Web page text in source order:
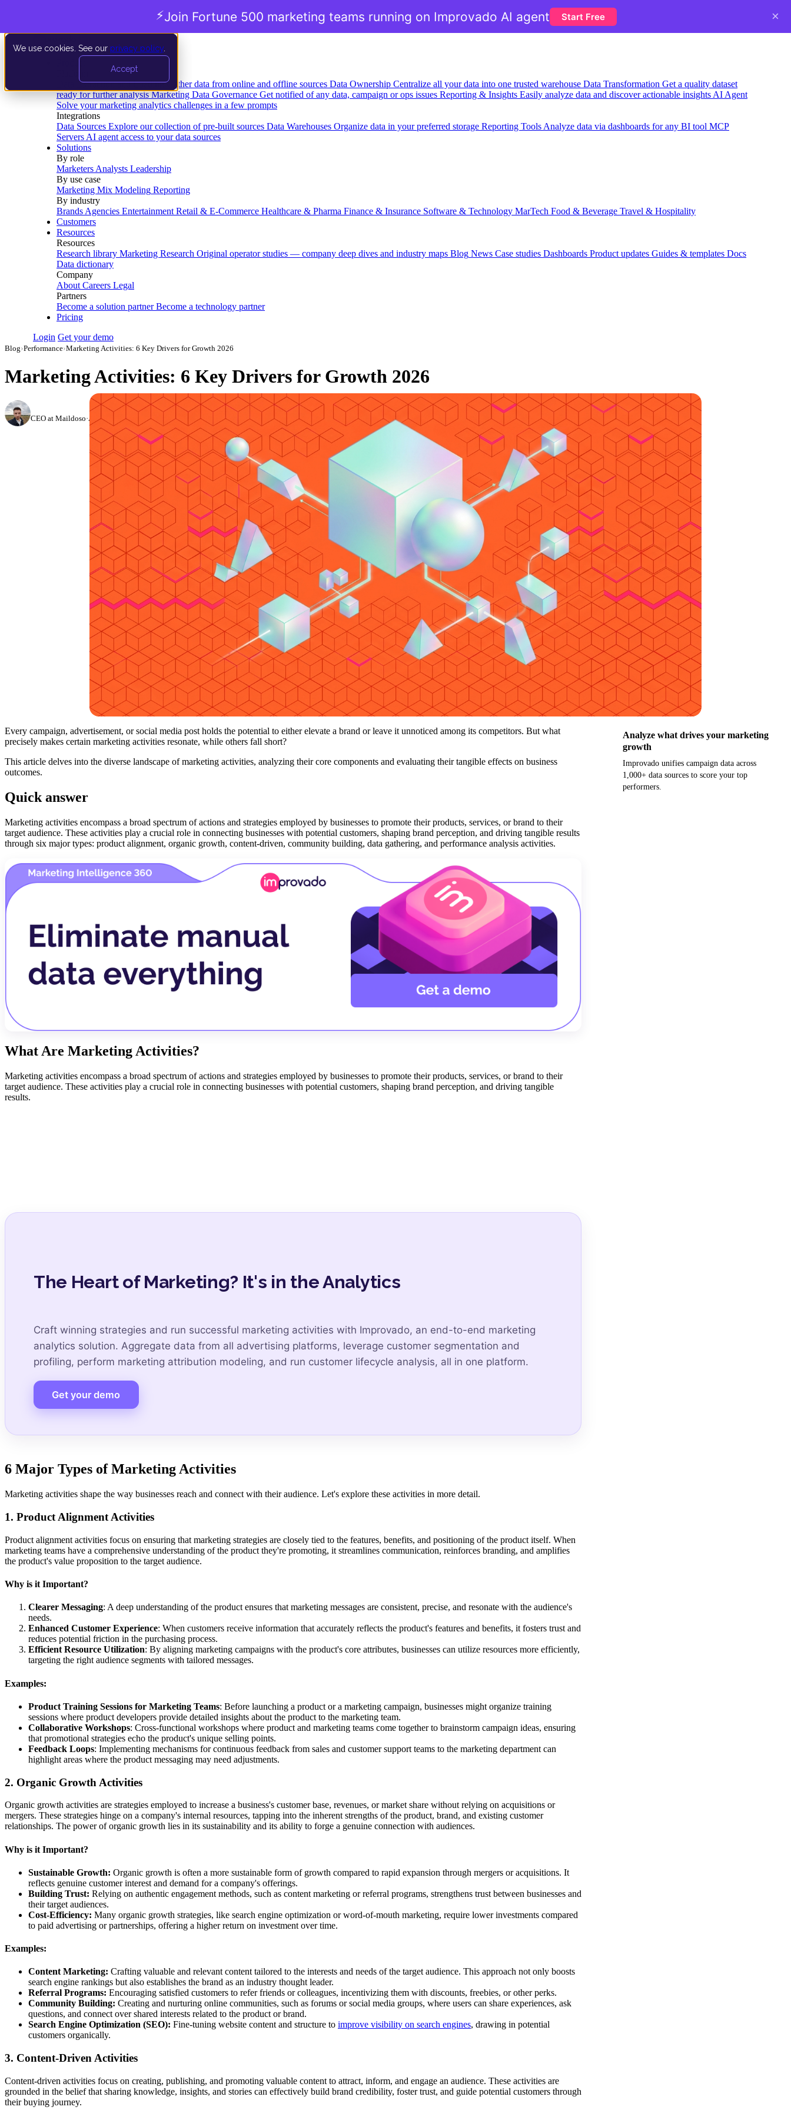
We use cookies. See our privacy policy
Accept
Data Extraction and Loading Gather data from online and offline sources Data Ownership Centralize all your data into one trusted warehouse Data Transformation Get a quality dataset
ready for further analysis Marketing Data Governance Get notified of any data, campaign or ops issues Reporting & Insights Easily analyze data and discover actionable insights AI Agent
Solve your marketing analytics challenges in a few prompts
Integrations
Data Sources Explore our collection of pre-built sources Data Warehouses Organize data in your preferred storage Reporting Tools Analyze data via dashboards for any BI tool MCP
Servers AI agent access to your data sources
Solutions
By role
Marketers Analysts Leadership
By use case
Marketing Mix Modeling Reporting
By industry
Brands Agencies Entertainment Retail & E-Commerce Healthcare & Pharma Finance & Insurance Software & Technology MarTech Food & Beverage Travel & Hospitality
Customers
Resources
Resources
Research library Marketing Research Original operator studies — company deep dives and industry maps Blog News Case studies Dashboards Product updates Guides & templates Docs
Data dictionary
Company
About Careers Legal
Partners
Become a solution partner Become a technology partner
Pricing
Login Get your demo
Blog›Performance›Marketing Activities: 6 Key Drivers for Growth 2026
Marketing Activities: 6 Key Drivers for Growth 2026
Nikita Bykadarov
CEO at Maildoso·August 24, 2023 Updated July 14, 2026
Every campaign, advertisement, or social media post holds the potential to either elevate a brand or leave it unnoticed among its competitors. But what
precisely makes certain marketing activities resonate, while others fall short?
This article delves into the diverse landscape of marketing activities, analyzing their core components and evaluating their tangible effects on business
outcomes.
Quick answer
Marketing activities encompass a broad spectrum of actions and strategies employed by businesses to promote their products, services, or brand to their
target audience. These activities play a crucial role in connecting businesses with potential customers, shaping brand perception, and driving tangible results
through six major types: product alignment, organic growth, content-driven, community building, data gathering, and performance analysis activities.
What Are Marketing Activities?
Marketing activities encompass a broad spectrum of actions and strategies employed by businesses to promote their products, services, or brand to their
target audience. These activities play a crucial role in connecting businesses with potential customers, shaping brand perception, and driving tangible
results.
The Heart of Marketing? It's in the Analytics
Craft winning strategies and run successful marketing activities with Improvado, an end-to-end marketing
analytics solution. Aggregate data from all advertising platforms, leverage customer segmentation and
profiling, perform marketing attribution modeling, and run customer lifecycle analysis, all in one platform.
Get your demo
6 Major Types of Marketing Activities
Marketing activities shape the way businesses reach and connect with their audience. Let's explore these activities in more detail.
1. Product Alignment Activities
Product alignment activities focus on ensuring that marketing strategies are closely tied to the features, benefits, and positioning of the product itself. When
marketing teams have a comprehensive understanding of the product they're promoting, it streamlines communication, reinforces branding, and amplifies
the product's value proposition to the target audience.
Why is it Important?
Clearer Messaging: A deep understanding of the product ensures that marketing messages are consistent, precise, and resonate with the audience's
needs.
Enhanced Customer Experience: When customers receive information that accurately reflects the product's features and benefits, it fosters trust and
reduces potential friction in the purchasing process.
Efficient Resource Utilization: By aligning marketing campaigns with the product's core attributes, businesses can utilize resources more efficiently,
targeting the right audience segments with tailored messages.
Examples:
Product Training Sessions for Marketing Teams: Before launching a product or a marketing campaign, businesses might organize training
sessions where product developers provide detailed insights about the product to the marketing team.
Collaborative Workshops: Cross-functional workshops where product and marketing teams come together to brainstorm campaign ideas, ensuring
that promotional strategies echo the product's unique selling points.
Feedback Loops: Implementing mechanisms for continuous feedback from sales and customer support teams to the marketing department can
highlight areas where the product messaging may need adjustments.
2. Organic Growth Activities
Organic growth activities are strategies employed to increase a business's customer base, revenues, or market share without relying on acquisitions or
mergers. These strategies hinge on a company's internal resources, tapping into the inherent strengths of the product, brand, and existing customer
relationships. The power of organic growth lies in its sustainability and its ability to forge a genuine connection with audiences.
Why is it Important?
Sustainable Growth: Organic growth is often a more sustainable form of growth compared to rapid expansion through mergers or acquisitions. It
reflects genuine customer interest and demand for a company's offerings.
Building Trust: Relying on authentic engagement methods, such as content marketing or referral programs, strengthens trust between businesses and
their target audiences.
Cost-Efficiency: Many organic growth strategies, like search engine optimization or word-of-mouth marketing, require lower investments compared
to paid advertising or partnerships, offering a higher return on investment over time.
Examples:
Content Marketing: Crafting valuable and relevant content tailored to the interests and needs of the target audience. This approach not only boosts
search engine rankings but also establishes the brand as an industry thought leader.
Referral Programs: Encouraging satisfied customers to refer friends or colleagues, incentivizing them with discounts, freebies, or other perks.
Community Building: Creating and nurturing online communities, such as forums or social media groups, where users can share experiences, ask
questions, and connect over shared interests related to the product or brand.
Search Engine Optimization (SEO): Fine-tuning website content and structure to improve visibility on search engines, drawing in potential
customers organically.
3. Content-Driven Activities
Content-driven activities focus on creating, publishing, and promoting valuable content to attract, inform, and engage an audience. These activities are
grounded in the belief that sharing knowledge, insights, and stories can effectively build brand credibility, foster trust, and guide potential customers through
their buying journey.
Analyze what drives your marketing
growth
Improvado unifies campaign data across
1,000+ data sources to score your top
performers.
⚡Join Fortune 500 marketing teams running on Improvado AI agent Start Free ×